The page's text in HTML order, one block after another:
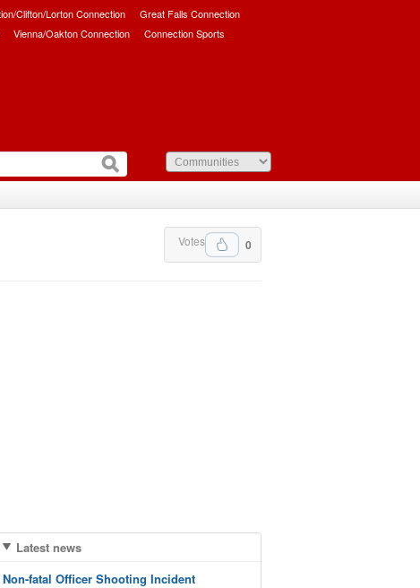
Clifton/Lorton Connection
Great Falls Connection
Vienna/Oakton Connection Connection Sports
0
Votes
Latest news
Non-fatal Officer Shooting Incident